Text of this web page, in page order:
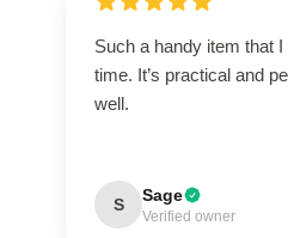
Such a handy item that I
time. It’s practical and
well.
S Sage
Verified owner